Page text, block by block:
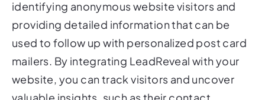
used to follow up with personalized post card
mailers. By integrating LeadReveal with your
website, you can track visitors and uncover
valuable insights, such as their contact
information, company details, and browsing